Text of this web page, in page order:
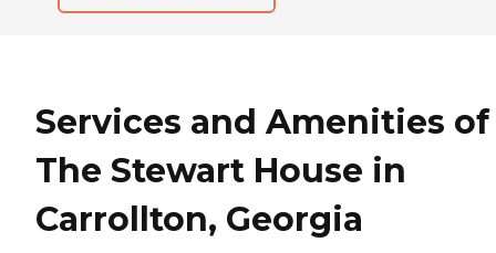
Services and Amenities of
The Stewart House in
Carrollton, Georgia